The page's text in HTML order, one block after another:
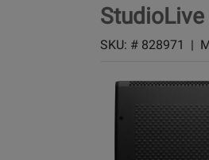
SKU: # 828971 |